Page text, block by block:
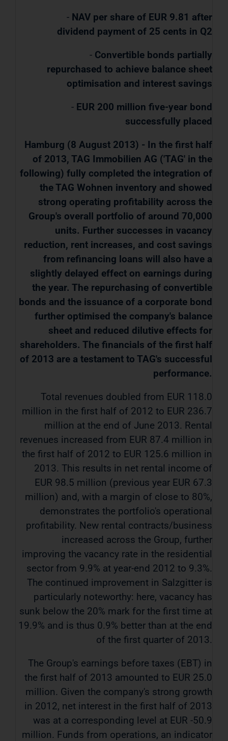
- NAV per share of EUR 9.81 after
dividend payment of 25 cents in Q2
- Convertible bonds partially
repurchased to achieve balance sheet
optimisation and interest savings
- EUR 200 million five-year bond
successfully placed
Hamburg (8 August 2013) - In the first half
of 2013, TAG Immobilien AG ('TAG' in the
following) fully completed the integration of
the TAG Wohnen inventory and showed
strong operating profitability across the
Group's overall portfolio of around 70,000
units. Further successes in vacancy
reduction, rent increases, and cost savings
from refinancing loans will also have a
slightly delayed effect on earnings during
the year. The repurchasing of convertible
bonds and the issuance of a corporate bond
further optimised the company's balance
sheet and reduced dilutive effects for
shareholders. The financials of the first half
of 2013 are a testament to TAG's successful
performance.
Total revenues doubled from EUR 118.0
million in the first half of 2012 to EUR 236.7
million at the end of June 2013. Rental
revenues increased from EUR 87.4 million in
the first half of 2012 to EUR 125.6 million in
2013. This results in net rental income of
EUR 98.5 million (previous year EUR 67.3
million) and, with a margin of close to 80%,
demonstrates the portfolio's operational
profitability. New rental contracts/business
increased across the Group, further
improving the vacancy rate in the residential
sector from 9.9% at year-end 2012 to 9.3%.
The continued improvement in Salzgitter is
particularly noteworthy: here, vacancy has
sunk below the 20% mark ​​for the first time at
19.9% and is thus 0.9% better than at the end
of the first quarter of 2013.
The Group's earnings before taxes (EBT) in
the first half of 2013 amounted to EUR 25.0
million. Given the company's strong growth
in 2012, net interest in the first half of 2013
was at a corresponding level at EUR -50.9
million. Funds from operations, an indicator